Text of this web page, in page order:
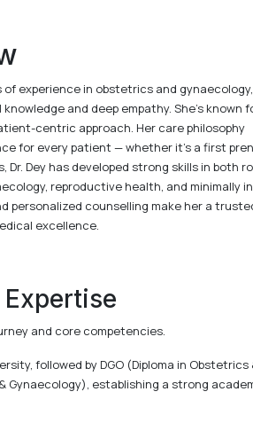
of experience in obstetrics and
and deep empathy. She’s known
centric approach. Her care philosophy
for every patient — whether it’s a first
Dr. Dey has developed strong skills in both
reproductive health, and minimally
personalized counselling make her a
excellence.
and core competencies.
followed by DGO (Diploma in Obstetrics
Gynaecology), establishing a strong